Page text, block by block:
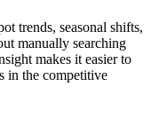
trends, seasonal shifts,
manually searching
makes it easier to
in the competitive